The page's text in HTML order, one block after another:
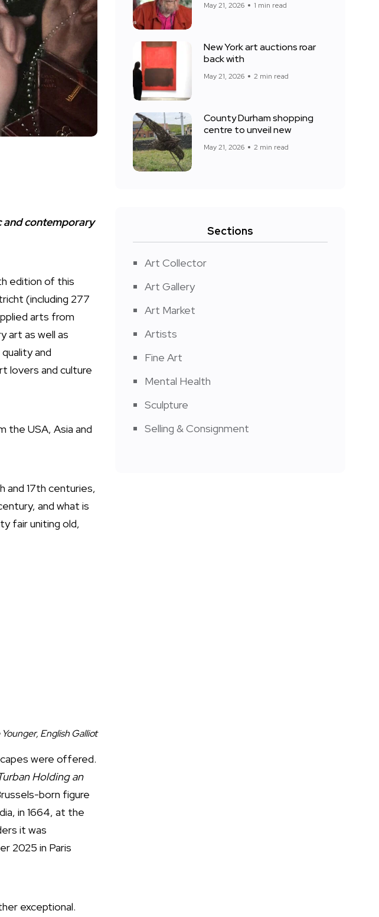
and contemporary
edition of this
(including 277
arts from
art as well as
and
lovers and culture
USA, Asia and
and 17th centuries,
and what is
fair uniting old,
English Galliot
were offered.
Holding an
born figure
in 1664, at the
it was
2025 in Paris
exceptional.
May 21, 2026 1 min read
New York art auctions roar
back with
May 21, 2026 2 min read
County Durham shopping
centre to unveil new
May 21, 2026 2 min read
Sections
Art Collector
Art Gallery
Art Market
Artists
Fine Art
Mental Health
Sculpture
Selling & Consignment